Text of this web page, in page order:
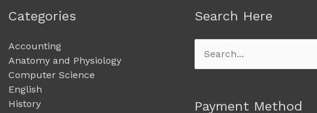
Categories
Accounting
Anatomy and Physiology
Computer Science
English
History
Search Here
Search
for:
Payment Method